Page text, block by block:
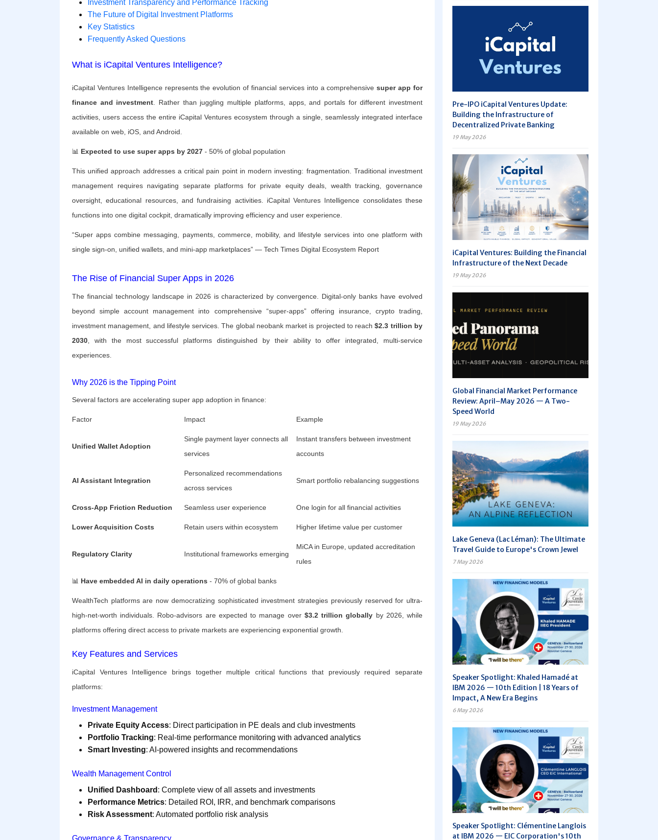
Investment Transparency and Performance Tracking
The Future of Digital Investment Platforms
Key Statistics
Frequently Asked Questions
What is iCapital Ventures Intelligence?
iCapital Ventures Intelligence represents the evolution of financial services into a comprehensivesuper app for
finance and investment . Rather than juggling multiple platforms, apps, and portals for different investment
activities, users access the entire iCapital Ventures ecosystem through a single, seamlessly integrated interface
available on web, iOS, and Android.
📊 Expected to use super apps by 2027 - 50% of global population
This unified approach addresses a critical pain point in modern investing: fragmentation. Traditional investment
management requires navigating separate platforms for private equity deals, wealth tracking, governance
oversight, educational resources, and fundraising activities. iCapital Ventures Intelligence consolidates these
functions into one digital cockpit, dramatically improving efficiency and user experience.
“Super apps combine messaging, payments, commerce, mobility, and lifestyle services into one platform with
single sign-on, unified wallets, and mini-app marketplaces” — Tech Times Digital Ecosystem Report
The Rise of Financial Super Apps in 2026
The financial technology landscape in 2026 is characterized by convergence. Digital-only banks have evolved
beyond simple account management into comprehensive “super-apps” offering insurance, crypto trading,
investment management, and lifestyle services. The global neobank market is projected to reach$2.3 trillion by
2030 , with the most successful platforms distinguished by their ability to offer integrated, multi-service
experiences.
Why 2026 is the Tipping Point
Several factors are accelerating super app adoption in finance:
Factor Impact Example
Unified Wallet Adoption
Single payment layer connects all
services
Instant transfers between investment
accounts
AI Assistant Integration
Personalized recommendations
across services
Smart portfolio rebalancing suggestions
Cross-App Friction Reduction Seamless user experience One login for all financial activities
Lower Acquisition Costs Retain users within ecosystem Higher lifetime value per customer
Regulatory Clarity Institutional frameworks emerging
MiCA in Europe, updated accreditation
rules
📊 Have embedded AI in daily operations - 70% of global banks
WealthTech platforms are now democratizing sophisticated investment strategies previously reserved for ultra-
high-net-worth individuals. Robo-advisors are expected to manage over $3.2 trillion globally by 2026, while
platforms offering direct access to private markets are experiencing exponential growth.
Key Features and Services
iCapital Ventures Intelligence brings together multiple critical functions that previously required separate
platforms:
Investment Management
Private Equity Access: Direct participation in PE deals and club investments
Portfolio Tracking: Real-time performance monitoring with advanced analytics
Smart Investing: AI-powered insights and recommendations
Wealth Management Control
Unified Dashboard : Complete view of all assets and investments
Performance Metrics: Detailed ROI, IRR, and benchmark comparisons
Risk Assessment: Automated portfolio risk analysis
Pre-IPO iCapital Ventures Update:
Building the Infrastructure of
Decentralized Private Banking
19 May 2026
iCapital Ventures: Building the Financial
Infrastructure of the Next Decade
19 May 2026
Global Financial Market Performance
Review: April–May 2026 — A Two-
Speed World
19 May 2026
Lake Geneva (Lac Léman): The Ultimate
Travel Guide to Europe's Crown Jewel
7 May 2026
Speaker Spotlight: Khaled Hamadé at
IBM 2026 — 10th Edition | 18 Years of
Impact, A New Era Begins
6 May 2026
Speaker Spotlight: Clémentine Langlois
at IBM 2026 — EIC Corporation's 10th